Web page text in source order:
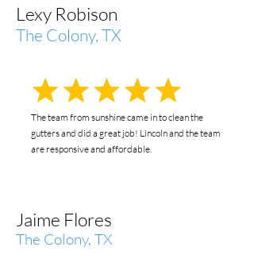
Lexy Robison
The Colony, TX
The team from sunshine came in to clean the
gutters and did a great job! Lincoln and the team
are responsive and affordable.
Jaime Flores
The Colony, TX